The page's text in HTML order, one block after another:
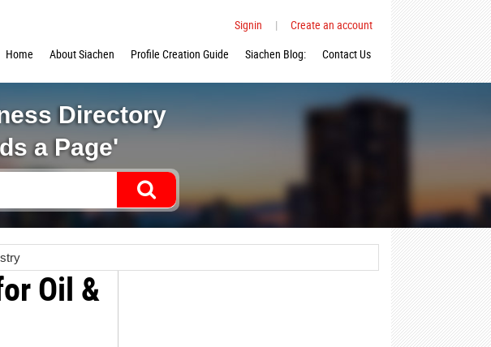
Signin |
Create an account
Home
About Siachen Profile Creation Guide Siachen Blog: Contact Us
Directory
a Page'
Oil &